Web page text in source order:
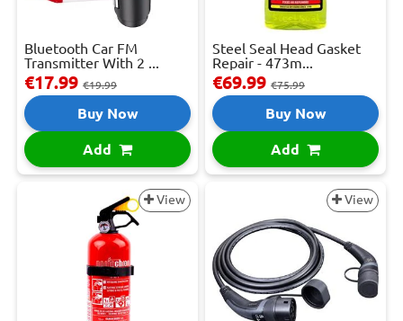
Bluetooth Car FM
Transmitter With 2 ...
€17.99 €19.99
Buy Now
Add
Steel Seal Head Gasket
Repair - 473m...
€69.99 €75.99
Buy Now
Add
View View